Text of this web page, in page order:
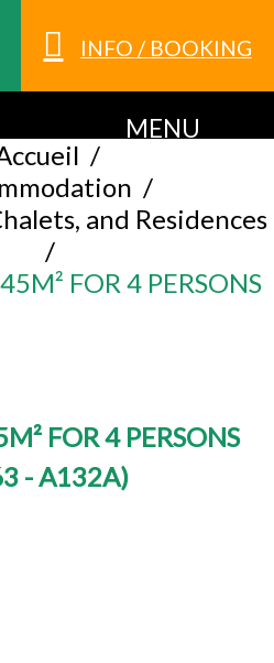
INFO / BOOKING
MENU
/
/
and Residences
/
FOR 4 PERSONS
FOR 4 PERSONS
- A132A)